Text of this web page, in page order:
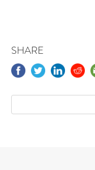
SHARE